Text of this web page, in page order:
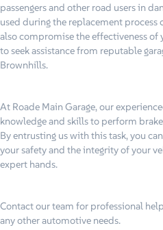
passengers and other road users in
used during the replacement
also compromise the effectiveness of
to seek assistance from reputable
Brownhills.
At Roade Main Garage, our
knowledge and skills to perform
By entrusting us with this task, you
your safety and the integrity of your
expert hands.
Contact our team for professional
any other automotive needs.